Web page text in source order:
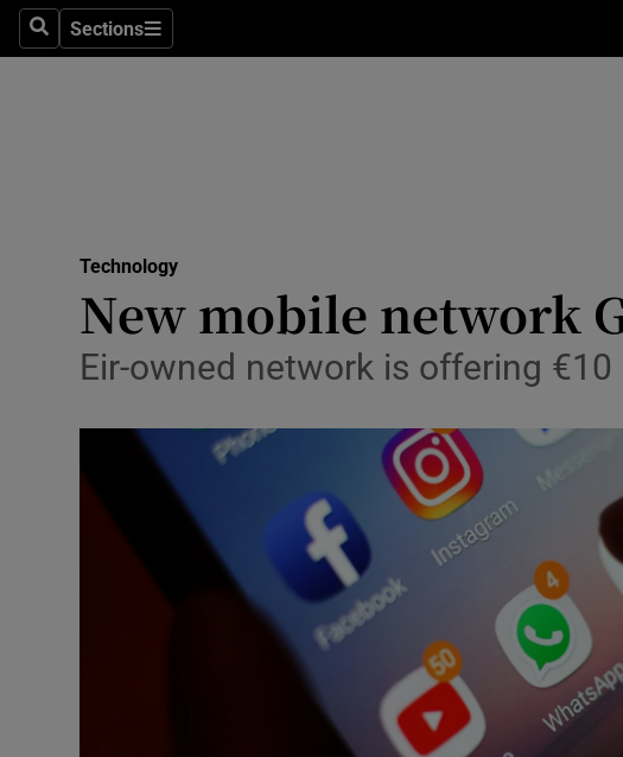
SearchSections
Sections
Media
Abroad
Obituaries
Transport
Motors
Podcasts
Video
Technology
New mobile network
Eir-owned network is offering